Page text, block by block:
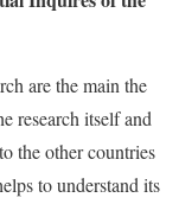
are the main the
research itself and
the other countries
to understand its